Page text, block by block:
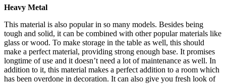
Heavy Metal
This material is also popular in so many models. Besides being
tough and solid, it can be combined with other popular materials like
glass or wood. To make storage in the table as well, this should
make a perfect material, providing strong enough base. It promises
longtime of use and it doesn’t need a lot of maintenance as well. In
addition to it, this material makes a perfect addition to a room which
has been overdone in decoration. It can also give you fresh look of